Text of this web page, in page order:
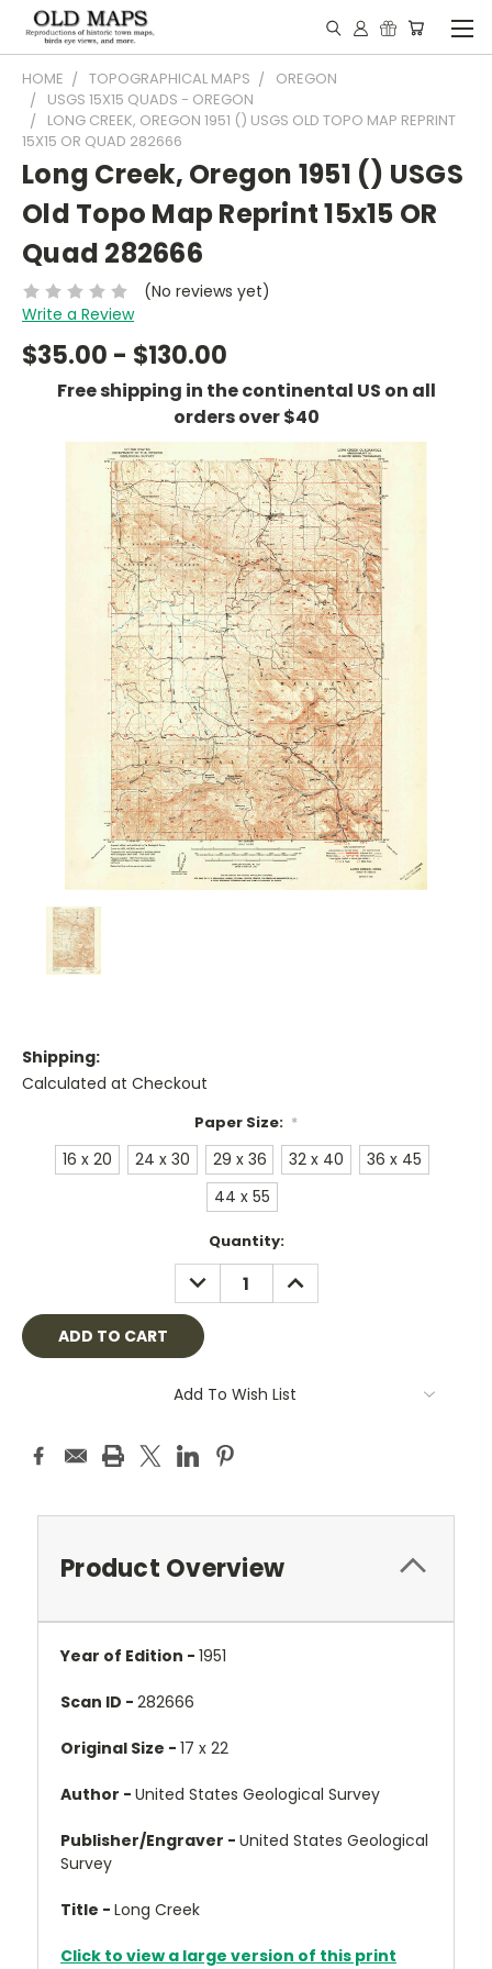
HOME TOPOGRAPHICAL MAPS
OREGON
USGS 15X15 QUADS - OREGON
LONG CREEK, OREGON 1951 () USGS OLD TOPO MAP REPRINT
15X15 OR QUAD 282666
Long Creek, Oregon 1951 () USGS
Old Topo Map Reprint 15x15 OR
Quad 282666
(No reviews yet)
Write a Review
$35.00 - $130.00
Free shipping in the continental US on all
orders over $40
Shipping:
Calculated at Checkout
Paper Size: *
16 x 20 24 x 30 29 x 36 32 x 40
36 x 45
44 x 55
Quantity:
DECREASE
QUANTITY:
INCREASE
QUANTITY:
Add To Wish List
Product Overview
Year of Edition - 1951
Scan ID - 282666
Original Size - 17 x 22
Author - United States Geological Survey
Publisher/Engraver - United States Geological
Survey
Title - Long Creek
Click to view a large version of this print